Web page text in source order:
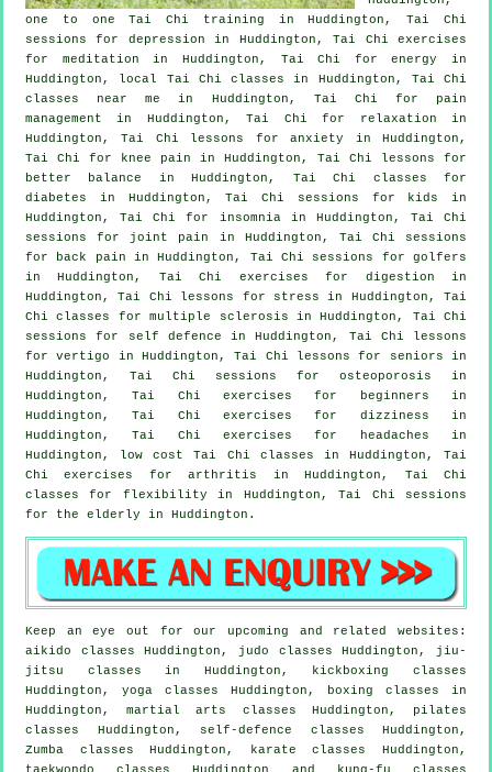
one to one Tai Chi training in Huddington, Tai Chi
sessions for depression in Huddington, Tai Chi exercises
for meditation in Huddington, Tai Chi for energy in
Huddington, local Tai Chi classes in Huddington, Tai Chi
classes near me in Huddington, Tai Chi for pain
management in Huddington, Tai Chi for relaxation in
Huddington, Tai Chi lessons foranxiety in Huddington,
Tai Chi for knee pain in Huddington, Tai Chi lessons for
better balance in Huddington, Tai Chi classes for
diabetes in Huddington, Tai Chi sessions for kids in
Huddington, Tai Chi for insomniain Huddington, Tai Chi
sessions for joint pain in Huddington, Tai Chi sessions
for
back pain in Huddington, Tai Chi sessions forgolfers
in Huddington, Tai Chi exercises for digestion in
Huddington, Tai Chi lessons for stress in Huddington, Tai
Chi classes for multiple sclerosis in Huddington, Tai Chi
sessions for
self defence in Huddington, Tai Chi lessons
forvertigo
in Huddington, Tai Chi lessons for seniors in
Huddington, Tai Chi sessions for osteoporosis in
Huddington, Tai Chi exercises for
beginners in
Huddington, Tai Chi exercises for dizziness in
Huddington, Tai Chi exercises for
headaches in
Huddington, low costTai Chi classes in Huddington, Tai
Chi exercises forarthritis
in Huddington, Tai Chi
classes for flexibility in Huddington, Tai Chi sessions
for the elderly in Huddington.
Keep an eye out for our upcoming and related websites:
aikido classes Huddington, judo classes Huddington, jiu-
jitsu classes in Huddington, kickboxing classes
Huddington, yoga classes Huddington, boxing classes in
Huddington, martial arts classes Huddington, pilates
classes Huddington, self-defence classes Huddington,
Zumba classes Huddington, karate classes Huddington,